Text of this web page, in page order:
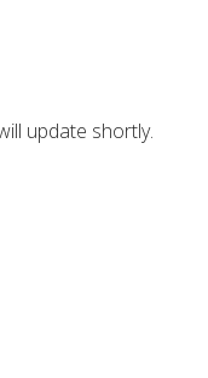
update shortly.